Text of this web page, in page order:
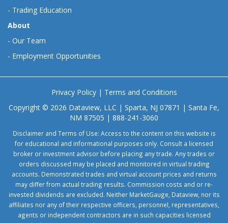
- Trading Education
About
- Our Team
- Employment Opportunities
Privacy Policy| Terms and Conditions
Copyright © 2026 Dataview, LLC | Sparta, NJ 07871 | Santa Fe,
NM 87505 | 888-241-3060
Disclaimer and Terms of Use: Access to the content on this website is
for educational and informational purposes only. Consult a licensed
broker or investment advisor before placing any trade. Any trades or
orders discussed may be placed and monitored in virtual trading
accounts. Demonstrated trades and virtual account prices and returns
may differ from actual trading results. Commission costs and or re-
invested dividends are excluded. Neither MarketGauge, Dataview, nor its
affiliates nor any of their respective officers, personnel, representatives,
agents or independent contractors are in such capacities licensed